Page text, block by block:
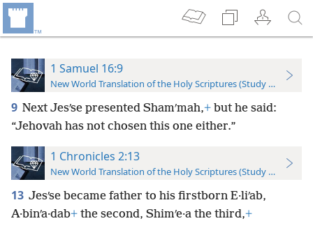
1 Samuel 16:9
New World Translation of the Holy Scriptures (Study Edition)
9 Next Jesʹse presented Shamʹmah,+ but he said:
“Jehovah has not chosen this one either.”
1 Chronicles 2:13
New World Translation of the Holy Scriptures (Study Edition)
13 Jesʹse became father to his firstborn E·liʹab,
A·binʹa·dab+ the second, Shimʹe·a the third,+